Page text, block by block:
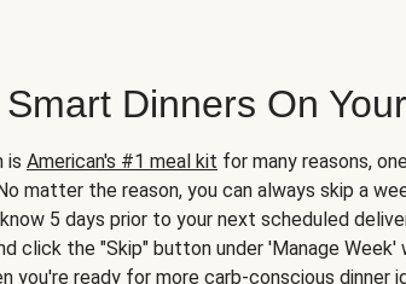
Dinners On
is American's #1 meal kit for many reasons,
matter the reason, you can always skip a
5 days prior to your next scheduled
click the "Skip" button under 'Manage Week'
you're ready for more carb-conscious dinner